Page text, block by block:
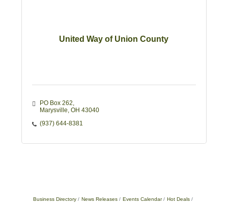
United Way of Union County
PO Box 262
Marysville OH 43040
(937) 644-8381
Business Directory News Releases Events Calendar Hot Deals